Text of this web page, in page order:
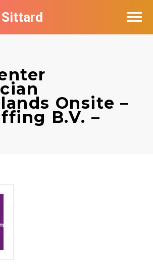
Onsite –
B.V. –
in Sittard